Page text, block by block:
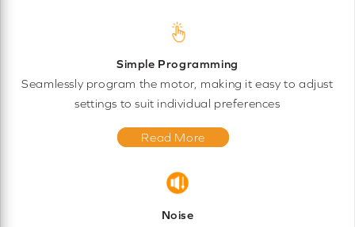
Simple Programming
Seamlessly program the motor, making it easy to adjust
settings to suit individual preferences
Read More
Noise